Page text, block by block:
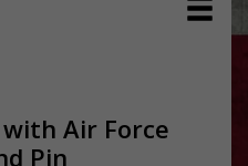
Air Force
Pin